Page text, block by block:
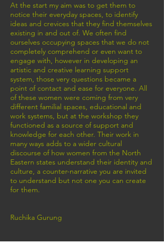
At the start my aim was to get them to
notice their everyday spaces, to identify
ideas and crevices that they find themselves
existing in and out of. We often find
ourselves occupying spaces that we do not
completely comprehend or even want to
engage with, however in developing an
artistic and creative learning support
system, those very questions became a
point of contact and ease for everyone. All
of these women were coming from very
different familial spaces, educational and
work systems, but at the workshop they
functioned as a source of support and
knowledge for each other. Their work in
many ways adds to a wider cultural
discourse of how women from the North
Eastern states understand their identity and
culture, a counter-narrative you are invited
to understand but not one you can create
for them.
Ruchika Gurung